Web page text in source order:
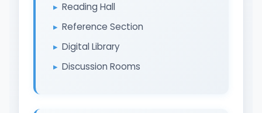
Reading Hall
Reference Section
Digital Library
Discussion Rooms